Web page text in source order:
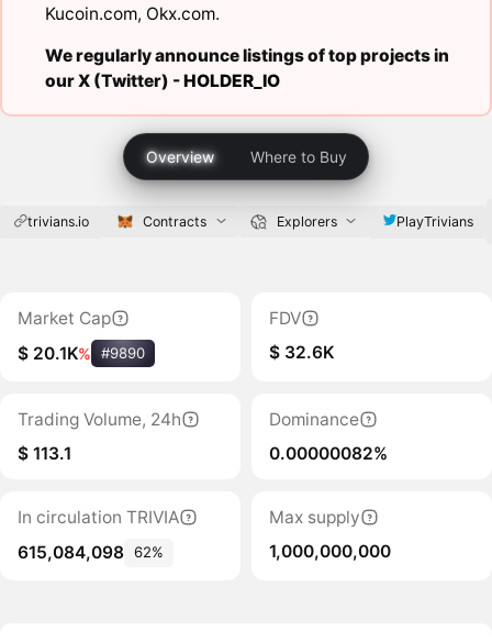
Kucoin.com, Okx.com.
We regularly announce listings of top projects in
our X (Twitter) -HOLDER_IO
Overview Where to Buy
trivians.io Contracts Explorers PlayTrivians
Market Cap
$ 20.1K% #9890
FDV
$ 32.6K
Trading Volume, 24h
$ 113.1
Dominance
0.00000082%
In circulation TRIVIA
615,084,098 62%
Max supply
1,000,000,000